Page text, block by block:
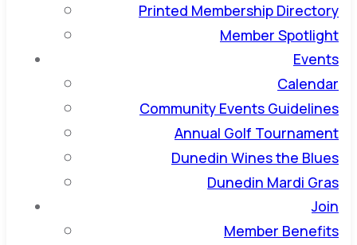
Printed Membership Directory
Member Spotlight
Events
Calendar
Community Events Guidelines
Annual Golf Tournament
Dunedin Wines the Blues
Dunedin Mardi Gras
Join
Member Benefits